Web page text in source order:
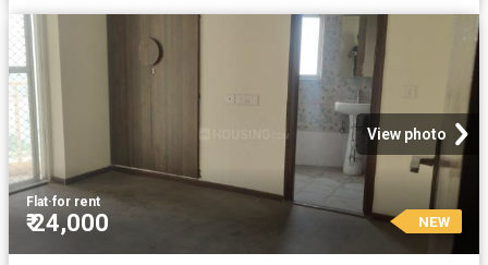
View photo
Flat·for rent
₹ 24,000 NEW